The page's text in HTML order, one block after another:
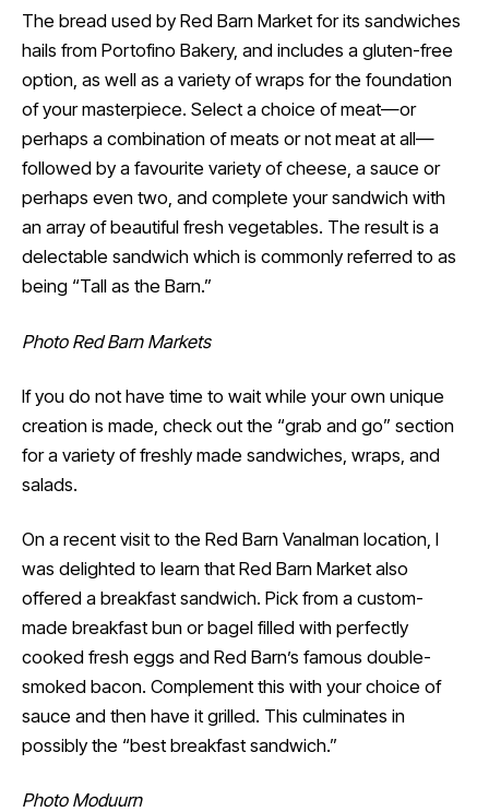
The bread used by Red Barn Market for its sandwiches
hails from Portofino Bakery, and includes a gluten-free
option, as well as a variety of wraps for the foundation
of your masterpiece. Select a choice of meat—or
perhaps a combination of meats or not meat at all—
followed by a favourite variety of cheese, a sauce or
perhaps even two, and complete your sandwich with
an array of beautiful fresh vegetables. The result is a
delectable sandwich which is commonly referred to as
being “Tall as the Barn.”
Photo Red Barn Markets
If you do not have time to wait while your own unique
creation is made, check out the “grab and go” section
for a variety of freshly made sandwiches, wraps, and
salads.
On a recent visit to the Red Barn Vanalman location, I
was delighted to learn that Red Barn Market also
offered a breakfast sandwich. Pick from a custom-
made breakfast bun or bagel filled with perfectly
cooked fresh eggs and Red Barn’s famous double-
smoked bacon. Complement this with your choice of
sauce and then have it grilled. This culminates in
possibly the “best breakfast sandwich.”
Photo Moduurn